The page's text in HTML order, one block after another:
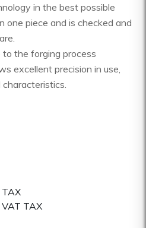
in the best possible
one piece and is checked and
the forging process
excellent precision in use,
VAT TAX